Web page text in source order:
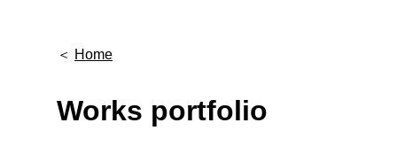
＜ Home
Works portfolio